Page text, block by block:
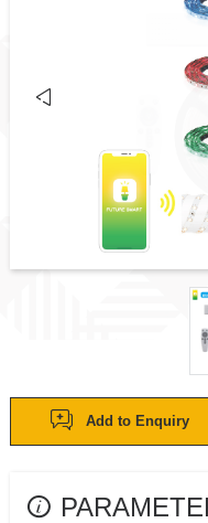
Add to Enquiry